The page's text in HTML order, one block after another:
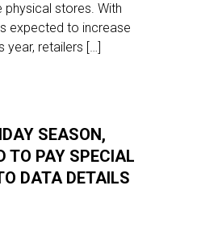
physical stores. With
expected to increase
year, retailers […]
SEASON,
TO PAY SPECIAL
DATA DETAILS